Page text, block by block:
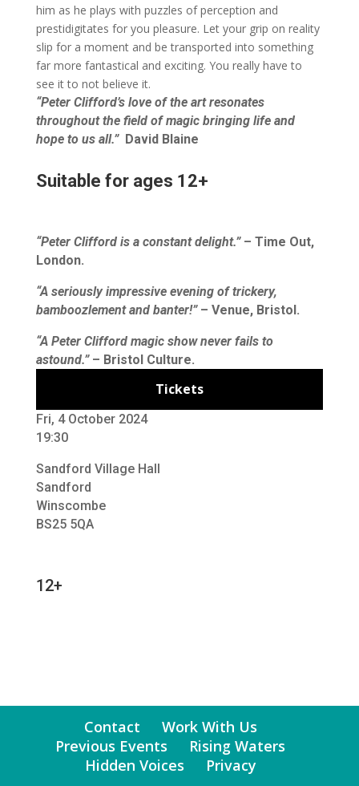
him as he plays with puzzles of perception and
prestidigitates for you pleasure. Let your grip on reality
slip for a moment and be transported into something
far more fantastical and exciting. You really have to
see it to not believe it.
“Peter Clifford’s love of the art resonates
throughout the field of magic bringing life and
hope to us all.” David Blaine
Suitable for ages 12+
“Peter Clifford is a constant delight.”– Time Out,
London.
“A seriously impressive evening of trickery,
bamboozlement and banter!” – Venue, Bristol.
“A Peter Clifford magic show never fails to
astound.”– Bristol Culture.
Tickets
Fri, 4 October 2024
19:30
Sandford Village Hall
Sandford
Winscombe
BS25 5QA
12+
Contact
Work With Us
Previous Events
Rising Waters
Hidden Voices
Privacy